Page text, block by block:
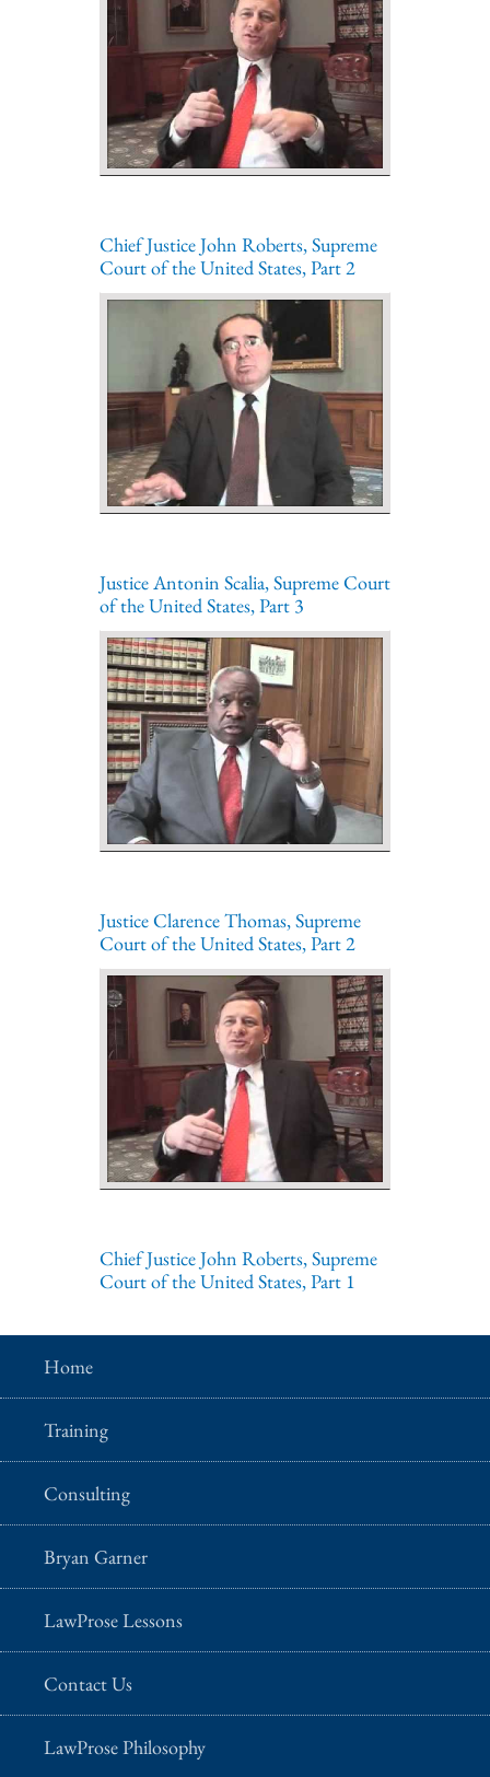
Chief Justice John Roberts, Supreme
Court of the United States, Part 2
Justice Antonin Scalia, Supreme Court
of the United States, Part 3
Justice Clarence Thomas, Supreme
Court of the United States, Part 2
Chief Justice John Roberts, Supreme
Court of the United States, Part 1
Home
Training
Consulting
Bryan Garner
LawProse Lessons
Contact Us
LawProse Philosophy